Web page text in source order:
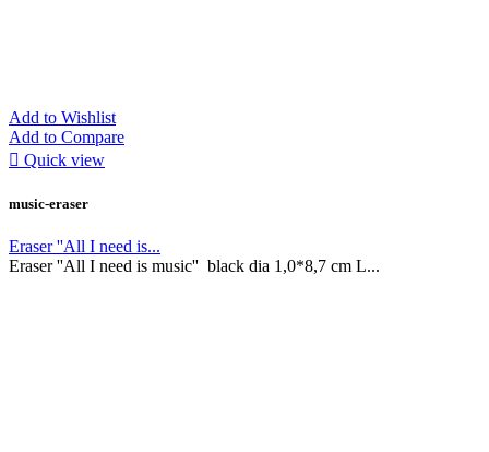
Add to Wishlist
Add to Compare
 Quick view
music-eraser
Eraser ''All I need is...
Eraser ''All I need is music'' black dia 1,0*8,7 cm L...